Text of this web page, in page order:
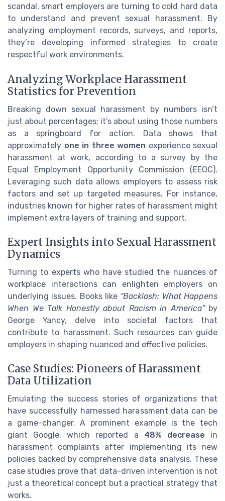
scandal, smart employers are turning to cold hard data
to understand and prevent sexual harassment. By
analyzing employment records, surveys, and reports,
they’re developing informed strategies to create
respectful work environments.
Analyzing Workplace Harassment
Statistics for Prevention
Breaking down sexual harassment by numbers isn’t
just about percentages; it’s about using those numbers
as a springboard for action. Data shows that
approximately one in three women experience sexual
harassment at work, according to a survey by the
Equal Employment Opportunity Commission (EEOC).
Leveraging such data allows employers to assess risk
factors and set up targeted measures. For instance,
industries known for higher rates of harassment might
implement extra layers of training and support.
Expert Insights into Sexual Harassment
Dynamics
Turning to experts who have studied the nuances of
workplace interactions can enlighten employers on
underlying issues. Books like “Backlash: What Happens
When We Talk Honestly about Racism in America”by
George Yancy, delve into societal factors that
contribute to harassment. Such resources can guide
employers in shaping nuanced and effective policies.
Case Studies: Pioneers of Harassment
Data Utilization
Emulating the success stories of organizations that
have successfully harnessed harassment data can be
a game-changer. A prominent example is the tech
giant Google, which reported a 48% decrease in
harassment complaints after implementing its new
policies backed by comprehensive data analysis. These
case studies prove that data-driven intervention is not
just a theoretical concept but a practical strategy that
works.